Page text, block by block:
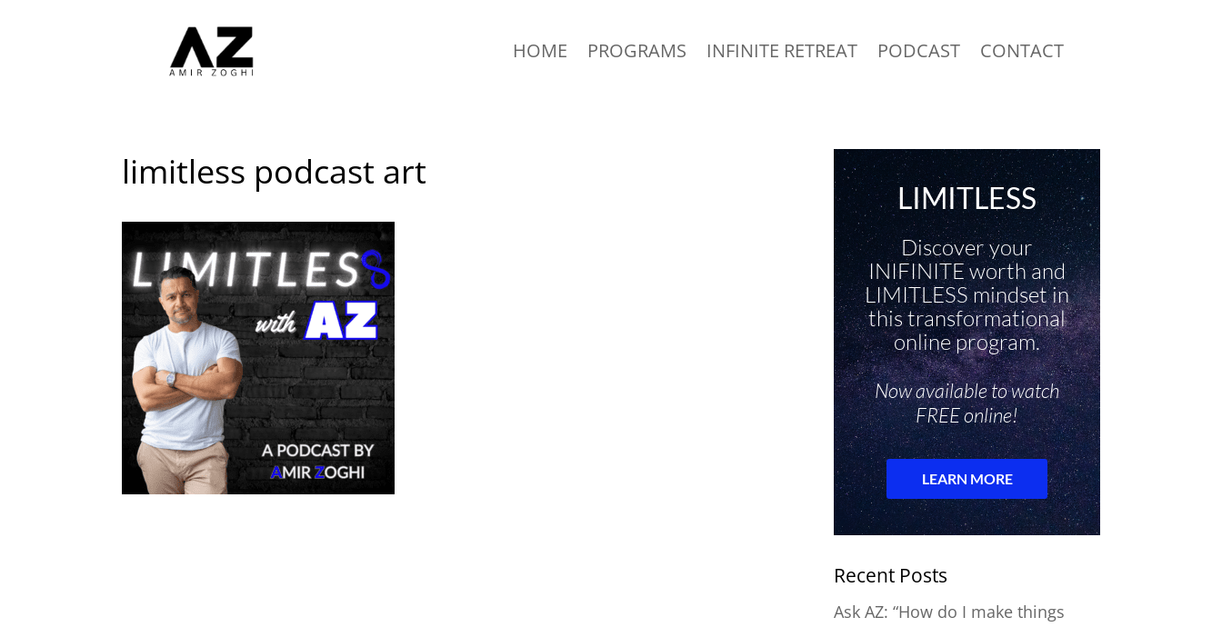
HOME PROGRAMS INFINITE RETREAT PODCAST CONTACT
limitless podcast art
Recent Posts
Ask AZ: “How do I make things